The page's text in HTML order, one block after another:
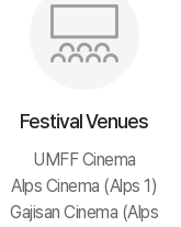
Festival Venues
UMFF Cinema
Alps Cinema (Alps 1)
Gajisan Cinema (Alps